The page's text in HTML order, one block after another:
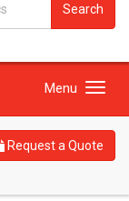
Search
Toggle
Menu
Request a Quote